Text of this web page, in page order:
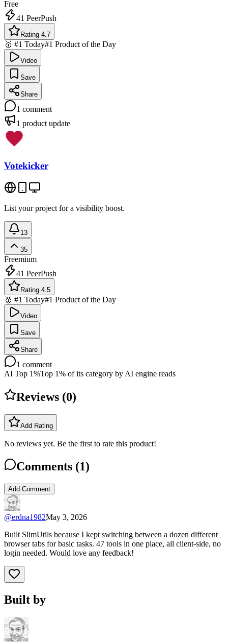
Free
41 PeerPush
Rating 4.7
🥇 #1 Today#1 Product of the Day
Video
Save
Share
1 comment
1 product update
Votekicker
List your project for a visibility boost.
13
35
Freemium
41 PeerPush
Rating 4.5
🥇 #1 Today#1 Product of the Day
Video
Save
Share
1 comment
AI Top 1%Top 1% of its category by AI engine reads
Reviews (0)
Add Rating
No reviews yet. Be the first to rate this product!
Comments (1)
Add Comment
@erdna1982May 3, 2026
Built SlimUtils because I kept switching between a dozen different
browser tabs for basic tasks. 47 tools in one place, all client-side, no
login needed. Would love any feedback!
Built by